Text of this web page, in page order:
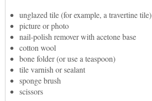
unglazed tile (for example, a travertine tile)
picture or photo
nail-polish remover with acetone base
cotton wool
bone folder (or use a teaspoon)
tile varnish or sealant
sponge brush
scissors